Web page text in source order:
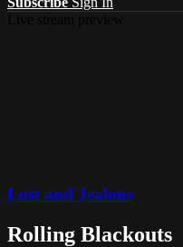
Lost and Jealous
Rolling Blackouts